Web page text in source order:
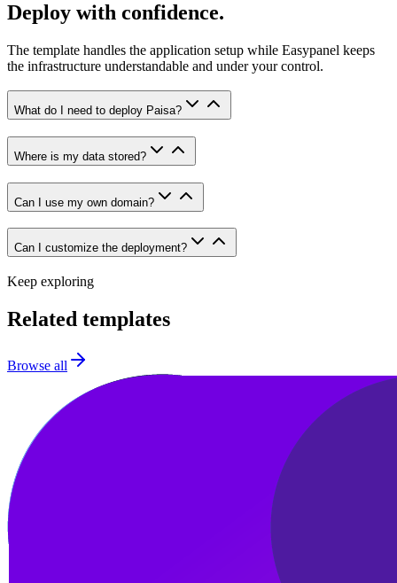
Deploy with confidence.
The template handles the application setup while Easypanel keeps
the infrastructure understandable and under your control.
What do I need to deploy Paisa?
Where is my data stored?
Can I use my own domain?
Can I customize the deployment?
Keep exploring
Related templates
Browse all